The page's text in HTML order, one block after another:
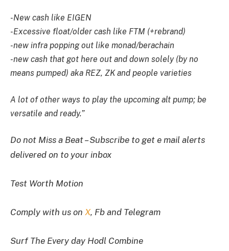
-New cash like EIGEN
-Excessive float/older cash like FTM (+rebrand)
-new infra popping out like monad/berachain
-new cash that got here out and down solely (by no
means pumped) aka REZ, ZK and people varieties
A lot of other ways to play the upcoming alt pump; be
versatile and ready.”
Do not Miss a Beat – Subscribe to get e mail alerts
delivered on to your inbox
Test Worth Motion
Comply with us on X, Fb and Telegram
Surf The Every day Hodl Combine